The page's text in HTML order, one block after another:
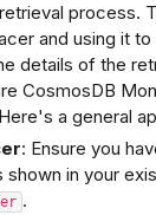
process.
and using it
details of the
CosmosDB
a general
: Ensure you
shown in your
.